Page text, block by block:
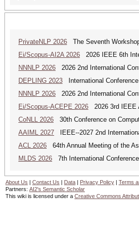
PrivateNLP 2026 The Seventh
Ei/Scopus-AI2A 2026 2026 IEEE 6th
NNNLP 2026 2026 2nd International
DEPLING 2023 International
NNNLP 2026 2026 2nd International
Ei/Scopus-ACEPE 2026 2026 3rd IEEE
CoNLL 2026 30th Conference on
AAIML 2027 IEEE--2027 2nd
ACL 2026 64th Annual Meeting of the
MLDS 2026 7th International
About Us | Contact Us | Data | Privacy Policy | Terms
Partners: AI2's Semantic Scholar
This wiki is licensed under a Creative Commons